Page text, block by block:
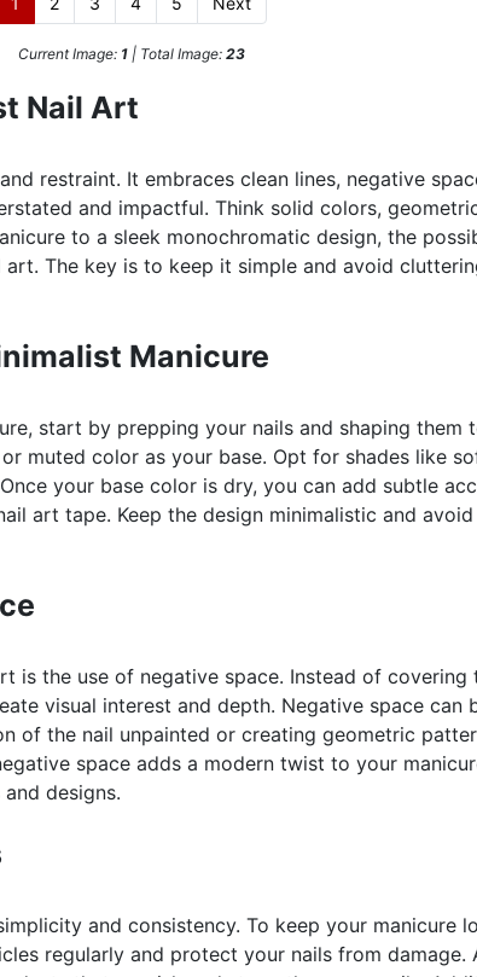
Current Image: 1| Total Image: 23
Nail Art
restraint. It embraces clean lines, negative
and impactful. Think solid colors,
to a sleek monochromatic design, the
The key is to keep it simple and avoid
Manicure
start by prepping your nails and shaping them
muted color as your base. Opt for shades like
your base color is dry, you can add subtle
art tape. Keep the design minimalistic and
is the use of negative space. Instead of covering
visual interest and depth. Negative space can
of the nail unpainted or creating geometric
space adds a modern twist to your
designs.
and consistency. To keep your manicure
regularly and protect your nails from damage.